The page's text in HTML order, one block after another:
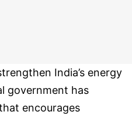
India’s energy
government has
encourages